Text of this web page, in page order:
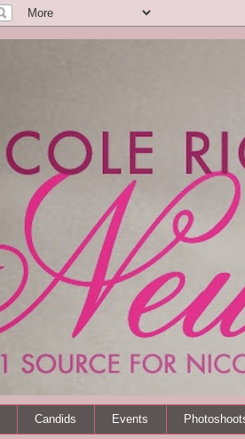
Candids Events